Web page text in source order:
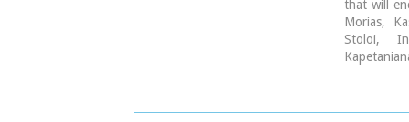
that will
Morias,
Stoloi,